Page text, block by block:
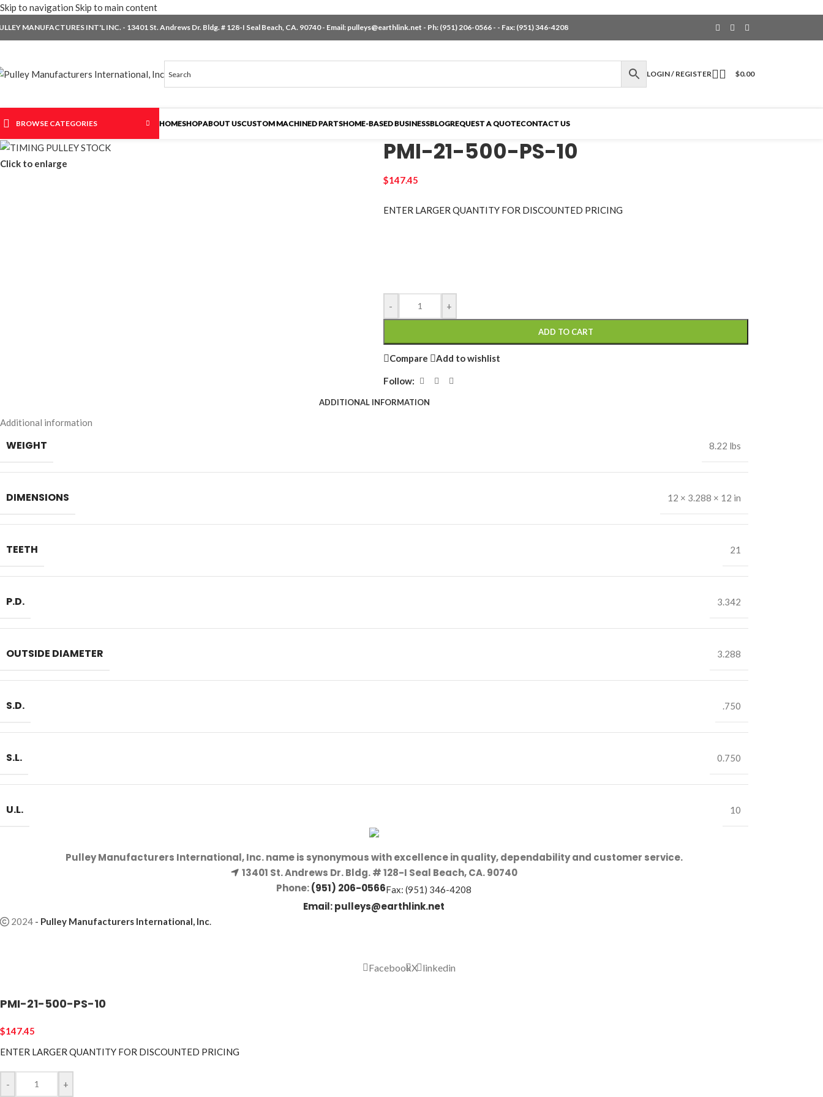
Skip to navigation Skip to main content
MANUFACTURES INT'L INC. - 13401 St. Andrews Dr. Bldg. # 128-I Seal Beach, CA. 90740 - Email: pulleys@earthlink.net - Ph: (951) 206-0566 - - Fax: (951) 346-4208
LOGIN / REGISTER $0.00
BROWSE CATEGORIES HOMESHOPABOUT USCUSTOM MACHINED PARTSHOME-BASED BUSINESSBLOGREQUEST A QUOTECONTACT US
Click to enlarge PMI-21-500-PS-10
$147.45
ENTER LARGER QUANTITY FOR DISCOUNTED PRICING
- +
ADD TO CART
Compare Add to wishlist
Follow:
ADDITIONAL INFORMATION
Additional information
WEIGHT 8.22 lbs
DIMENSIONS 12 × 3.288 × 12 in
TEETH 21
P.D. 3.342
OUTSIDE DIAMETER 3.288
S.D. .750
S.L. 0.750
U.L. 10
Pulley Manufacturers International, Inc. name is synonymous with excellence in quality, dependability and customer service.
13401 St. Andrews Dr. Bldg. # 128-I Seal Beach, CA. 90740
Phone:(951) 206-0566Fax: (951) 346-4208
Email:pulleys@earthlink.net
2024 - Pulley Manufacturers International, Inc.
FacebookX linkedin
PMI-21-500-PS-10
$147.45
ENTER LARGER QUANTITY FOR DISCOUNTED PRICING
- +